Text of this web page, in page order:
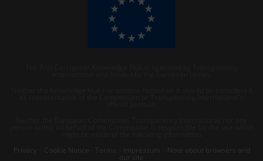
Privacy
Cookie Notice Terms Impressum Note about browsers and
our site